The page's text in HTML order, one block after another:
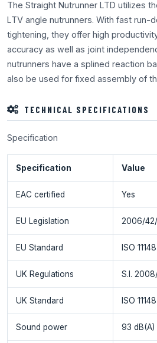
The Straight Nutrunner LTD utilizes
LTV angle nutrunners. With fast run-
tightening, they offer high
accuracy as well as joint
nutrunners have a splined reaction
also be used for fixed assembly of
TECHNICAL SPECIFICATIONS
Specification
Specification Value
EAC certified Yes
EU Legislation 2006/
EU Standard ISO
UK Regulations S.I.
UK Standard ISO
Sound power 93 dB(A)